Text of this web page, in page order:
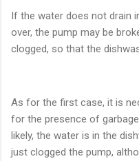
If the water does not drain
over, the pump may be
clogged, so that the
As for the first case, it is
for the presence of
likely, the water is in the
just clogged the pump,